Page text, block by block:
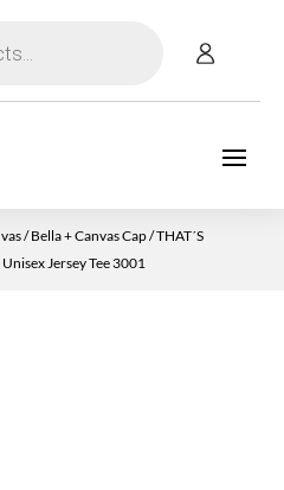
/Bella + Canvas Cap/ THAT´S
Jersey Tee 3001